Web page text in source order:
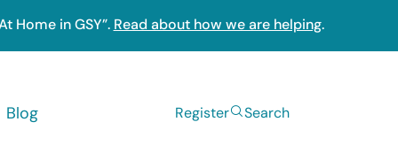
Home in GSY”. Read about how we are helping.
Blog Register Search